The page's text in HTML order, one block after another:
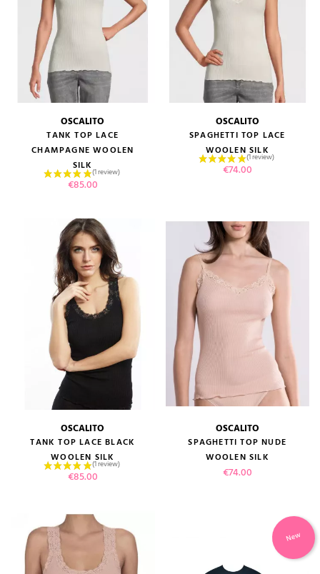
OSCALITO
TANK TOP LACE
CHAMPAGNE WOOLEN
SILK
Price
€85.00
OSCALITO
SPAGHETTI TOP LACE
WOOLEN SILK
Price
€74.00
OSCALITO
TANK TOP LACE BLACK
WOOLEN SILK
Price
€85.00
OSCALITO
SPAGHETTI TOP NUDE
WOOLEN SILK
Price
€74.00
New